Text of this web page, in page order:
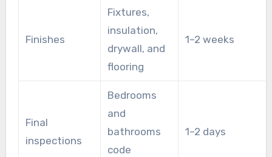
Finishes
Fixtures,
insulation,
drywall, and
flooring
1–2 weeks
Final
inspections
Bedrooms
and
bathrooms
code
1–2 days